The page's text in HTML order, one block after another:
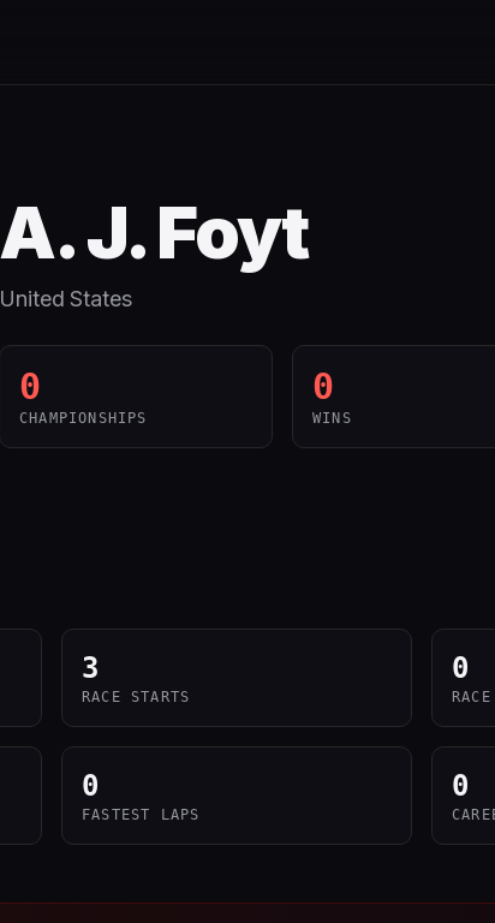
A. J. Foyt
United States
0
CHAMPIONSHIPS
0
WINS
3
RACE STARTS
0
0
FASTEST LAPS
0